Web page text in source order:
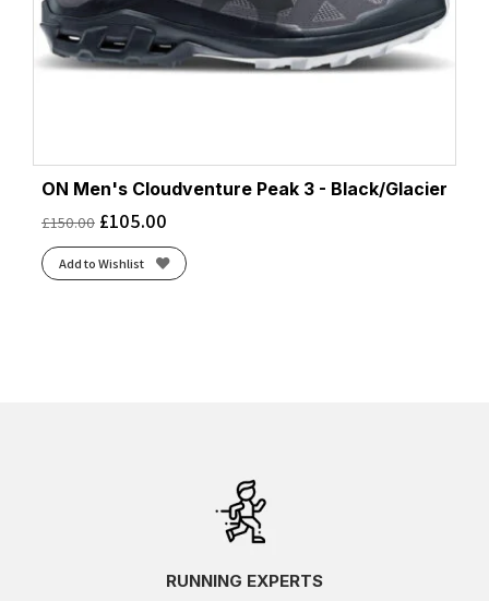
ON Men's Cloudventure Peak 3 - Black/Glacier
£150.00 £105.00
Add to Wishlist
RUNNING EXPERTS